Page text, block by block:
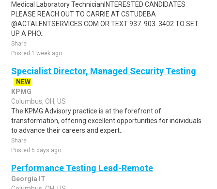
Medical Laboratory TechnicianINTERESTED CANDIDATES
PLEASE REACH OUT TO CARRIE AT CSTUDEBA
@ACTALENTSERVICES.COM OR TEXT 937. 903. 3402 TO SET
UP A PHO..
Share
Posted 1 week ago
Specialist Director, Managed Security Testing
NEW
KPMG
Columbus, OH, US
The KPMG Advisory practice is at the forefront of
transformation, offering excellent opportunities for individuals
to advance their careers and expert..
Share
Posted 5 days ago
Performance Testing Lead-Remote
Georgia IT